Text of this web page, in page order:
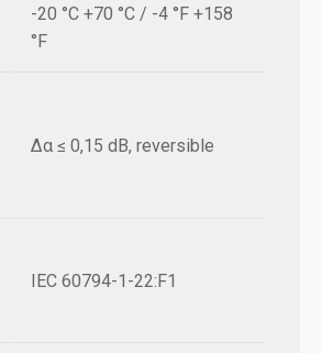
-20 °C +70 °C / -4 °F +158
°F
Δα ≤ 0,15 dB, reversible
IEC 60794-1-22:F1